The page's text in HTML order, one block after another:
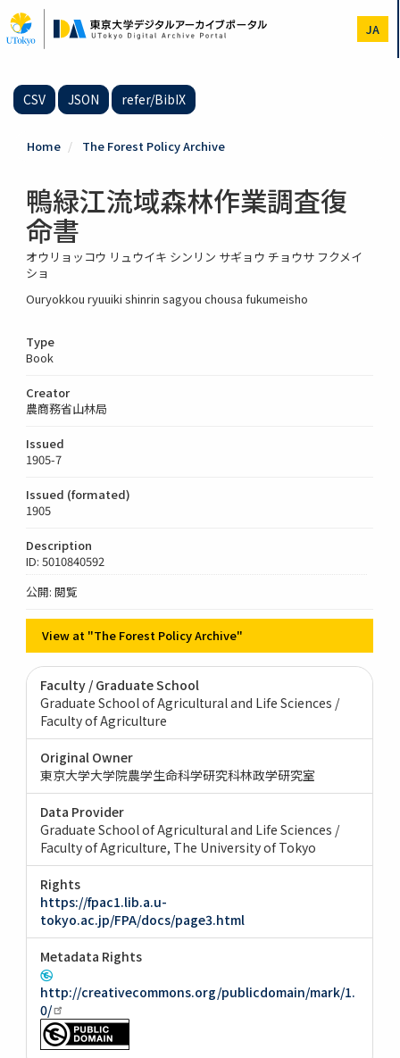
to
main
JA
CSV JSON refer/BibIX
Home The Forest Policy Archive
鴨緑江流域森林作業調査復
命書
オウリョッコウ リュウイキ シンリン サギョウ チョウサ フクメイ
ショ
Ouryokkou ryuuiki shinrin sagyou chousa fukumeisho
Type
Book
Creator
農商務省山林局
Issued
1905-7
Issued (formated)
1905
Description
ID: 5010840592
公開: 閲覧
View at "The Forest Policy Archive"
Faculty / Graduate School
Graduate School of Agricultural and Life Sciences /
Faculty of Agriculture
Original Owner
東京大学大学院農学生命科学研究科林政学研究室
Data Provider
Graduate School of Agricultural and Life Sciences /
Faculty of Agriculture, The University of Tokyo
Rights
https://fpac1.lib.a.u-
tokyo.ac.jp/FPA/docs/page3.html
Metadata Rights
http://creativecommons.org/publicdomain/mark/1.
0/